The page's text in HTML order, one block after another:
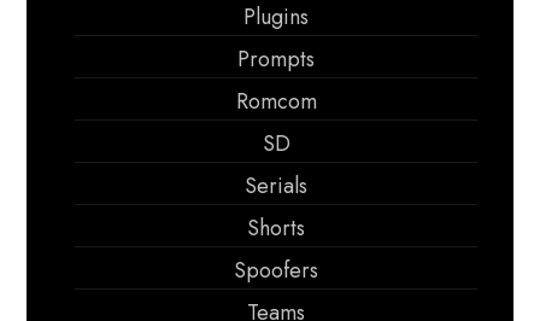
Plugins
Prompts
Romcom
SD
Serials
Shorts
Spoofers
Teams